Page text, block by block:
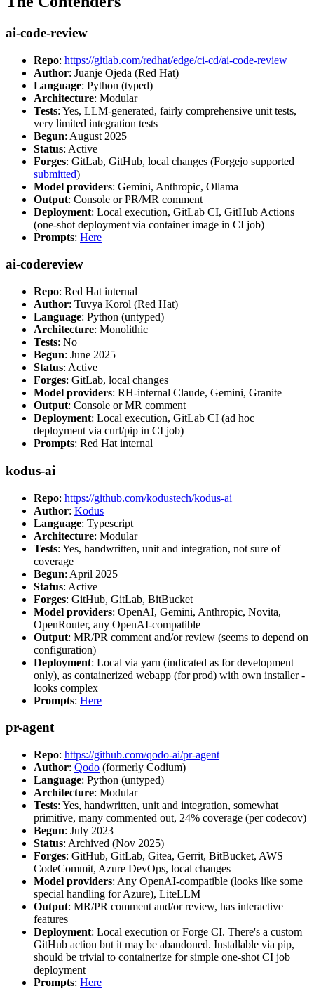
ai-code-review
Repo: https://gitlab.com/redhat/edge/ci-cd/ai-code-review
Author: Juanje Ojeda (Red Hat)
Language: Python (typed)
Architecture: Modular
Tests: Yes, LLM-generated, fairly comprehensive unit tests,
very limited integration tests
Begun: August 2025
Status: Active
Forges: GitLab, GitHub, local changes (Forgejo supported
submitted)
Model providers: Gemini, Anthropic, Ollama
Output: Console or PR/MR comment
Deployment: Local execution, GitLab CI, GitHub Actions
(one-shot deployment via container image in CI job)
Prompts: Here
ai-codereview
Repo: Red Hat internal
Author: Tuvya Korol (Red Hat)
Language: Python (untyped)
Architecture: Monolithic
Tests: No
Begun: June 2025
Status: Active
Forges: GitLab, local changes
Model providers: RH-internal Claude, Gemini, Granite
Output: Console or MR comment
Deployment: Local execution, GitLab CI (ad hoc
deployment via curl/pip in CI job)
Prompts: Red Hat internal
kodus-ai
Repo: https://github.com/kodustech/kodus-ai
Author: Kodus
Language: Typescript
Architecture: Modular
Tests: Yes, handwritten, unit and integration, not sure of
coverage
Begun: April 2025
Status: Active
Forges: GitHub, GitLab, BitBucket
Model providers: OpenAI, Gemini, Anthropic, Novita,
OpenRouter, any OpenAI-compatible
Output: MR/PR comment and/or review (seems to depend on
configuration)
Deployment: Local via yarn (indicated as for development
only), as containerized webapp (for prod) with own installer -
looks complex
Prompts: Here
pr-agent
Repo: https://github.com/qodo-ai/pr-agent
Author: Qodo (formerly Codium)
Language: Python (untyped)
Architecture: Modular
Tests: Yes, handwritten, unit and integration, somewhat
primitive, many commented out, 24% coverage (per codecov)
Begun: July 2023
Status: Archived (Nov 2025)
Forges: GitHub, GitLab, Gitea, Gerrit, BitBucket, AWS
CodeCommit, Azure DevOps, local changes
Model providers: Any OpenAI-compatible (looks like some
special handling for Azure), LiteLLM
Output: MR/PR comment and/or review, has interactive
features
Deployment: Local execution or Forge CI. There's a custom
GitHub action but it may be abandoned. Installable via pip,
should be trivial to containerize for simple one-shot CI job
deployment
Prompts: Here